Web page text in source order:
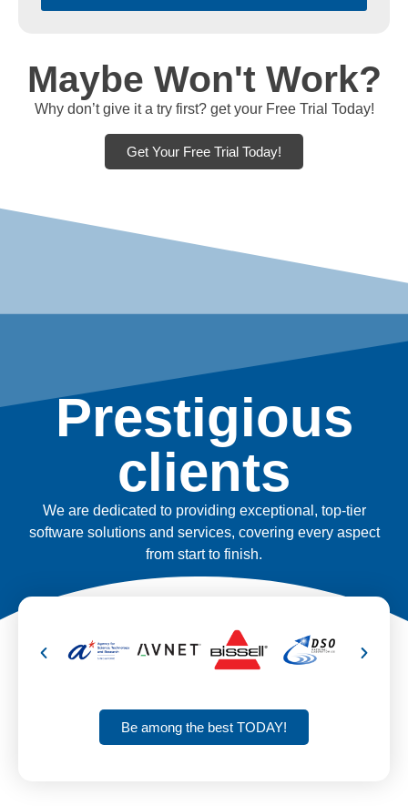
Maybe Won't Work?
Why don’t give it a try first? get your Free Trial Today!
Get Your Free Trial Today!
Prestigious
clients
We are dedicated to providing exceptional, top-tier
software solutions and services, covering every aspect
from start to finish.
Be among the best TODAY!